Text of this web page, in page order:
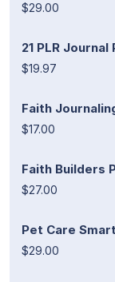
$29.00
21 PLR
$19.97
Faith
$17.00
Faith Builders
$27.00
Pet Care
$29.00